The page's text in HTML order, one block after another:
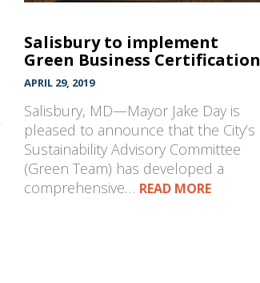
Salisbury to implement
Green Business Certification
APRIL 29, 2019
Salisbury, MD—Mayor Jake Day is
pleased to announce that the City’s
Sustainability Advisory Committee
(Green Team) has developed a
comprehensive… READ MORE